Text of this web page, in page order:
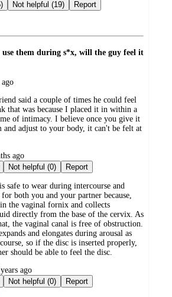
Not helpful (19) Report
use them during s*x, will the guy feel it
said a couple of times he could feel
that was because I placed it in within a
of intimacy. I believe once you give it
and adjust to your body, it can't be felt at
ago
Not helpful (0) Report
safe to wear during intercourse and
both you and your partner because,
the vaginal fornix and collects
directly from the base of the cervix. As
the vaginal canal is free of obstruction.
and elongates during arousal as
so if the disc is inserted properly,
should be able to feel the disc.
ago
Not helpful (0) Report